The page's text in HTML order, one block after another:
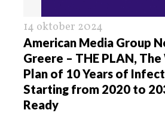
14 oktober 2024
American Media Group
Greere – THE PLAN, The
Plan of 10 Years of
Starting from 2020 to
Ready